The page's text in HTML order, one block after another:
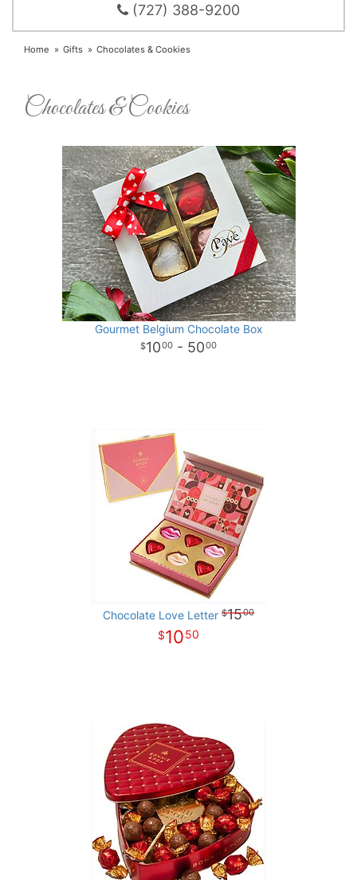
(727) 388-9200
Home Gifts Chocolates & Cookies
Chocolates & Cookies
Gourmet Belgium Chocolate Box
1000 - 5000
Chocolate Love Letter 1500
1050